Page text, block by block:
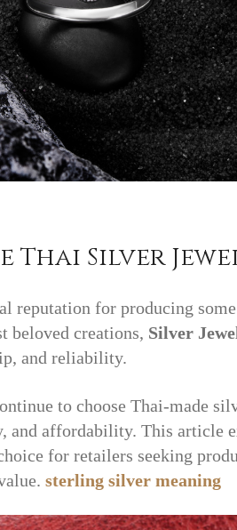
Thai Silver
reputation for producing
beloved creations, Silver
and reliability.
to choose Thai-made
and affordability. This article
for retailers seeking
sterling silver meaning